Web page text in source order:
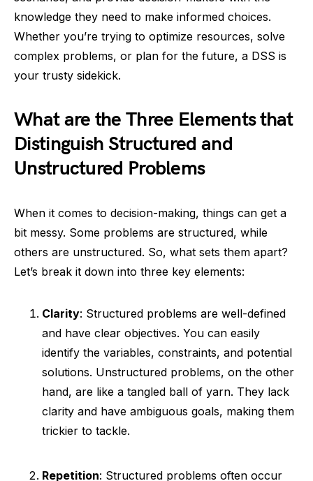
knowledge they need to make informed choices.
Whether you’re trying to optimize resources, solve
complex problems, or plan for the future, a DSS is
your trusty sidekick.
What are the Three Elements that
Distinguish Structured and
Unstructured Problems
When it comes to decision-making, things can get a
bit messy. Some problems are structured, while
others are unstructured. So, what sets them apart?
Let’s break it down into three key elements:
Clarity: Structured problems are well-defined
and have clear objectives. You can easily
identify the variables, constraints, and potential
solutions. Unstructured problems, on the other
hand, are like a tangled ball of yarn. They lack
clarity and have ambiguous goals, making them
trickier to tackle.
Repetition: Structured problems often occur